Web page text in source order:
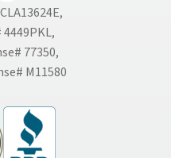
77350,
M11580